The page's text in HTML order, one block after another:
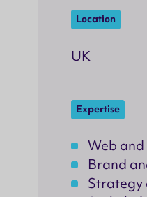
Location
UK
Expertise
Web
Brand
Strategy